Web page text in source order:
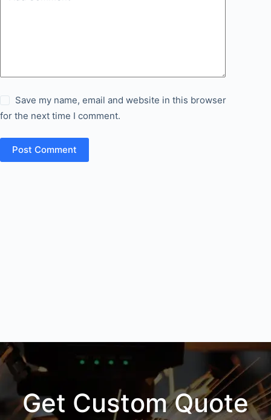
Save my name, email and website in this browser
for the next time I comment.
Post Comment
Get Custom Quote